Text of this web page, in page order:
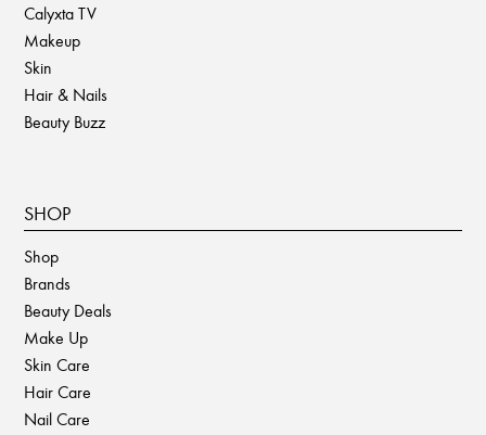
Calyxta TV
Makeup
Skin
Hair & Nails
Beauty Buzz
SHOP
Shop
Brands
Beauty Deals
Make Up
Skin Care
Hair Care
Nail Care